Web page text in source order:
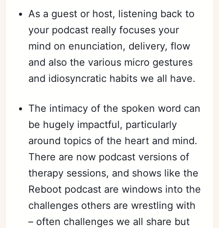
As a guest or host, listening back to
your podcast really focuses your
mind on enunciation, delivery, flow
and also the various micro gestures
and idiosyncratic habits we all have.
The intimacy of the spoken word can
be hugely impactful, particularly
around topics of the heart and mind.
There are now podcast versions of
therapy sessions, and shows like the
Reboot podcast are windows into the
challenges others are wrestling with
– often challenges we all share but